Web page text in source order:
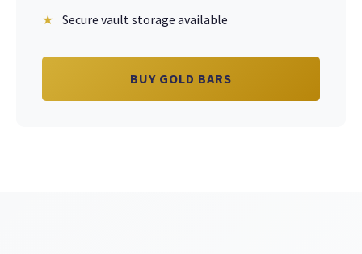
Secure vault storage available
BUY GOLD BARS